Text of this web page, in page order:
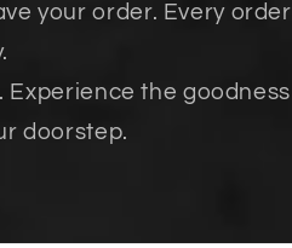
your order. Every order
the goodness
doorstep.